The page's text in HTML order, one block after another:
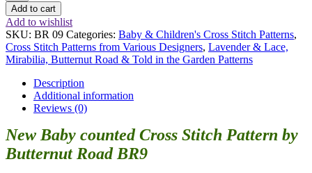
Baby
Cross
Stitch
Pattern
by
Butternut
Road
quantity
Add to cart
Add to wishlist
SKU: BR 09 Categories: Baby & Children's Cross Stitch Patterns,
Cross Stitch Patterns from Various Designers, Lavender & Lace,
Mirabilia, Butternut Road & Told in the Garden Patterns
Description
Additional information
Reviews (0)
New Baby counted Cross Stitch Pattern by
Butternut Road BR9